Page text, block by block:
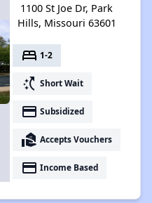
1100 St Joe Dr, Park
Hills, Missouri 63601
bed 1-2
switch_access_shortcut Short Wait
payment Subsidized
real_estate_agent Accepts Vouchers
payment Income Based